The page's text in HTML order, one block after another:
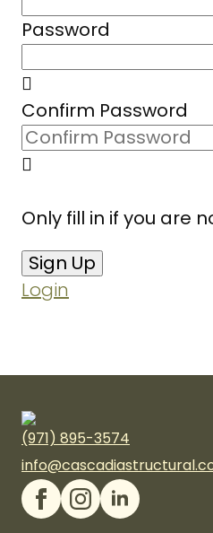
Password
Confirm Password
Only fill in if you are
Login
(971) 895-3574